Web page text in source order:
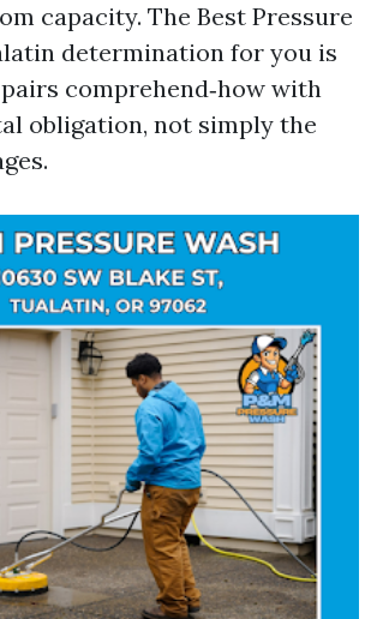
capacity. The Best Pressure
determination for you is
comprehend‑how with
obligation, not simply the